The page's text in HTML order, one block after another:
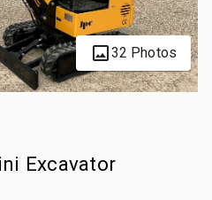
32 Photos
Excavator